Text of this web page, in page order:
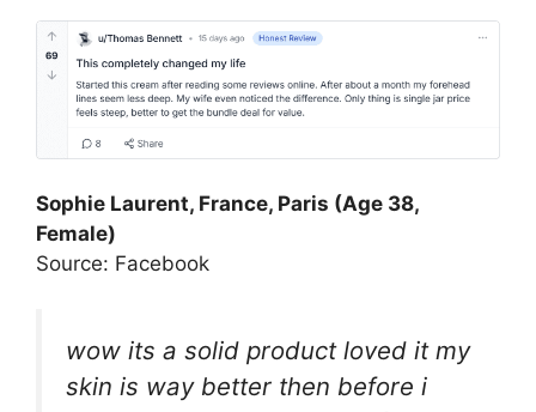
Sophie Laurent, France, Paris (Age 38,
Female)
Source: Facebook
wow its a solid product loved it my
skin is way better then before i